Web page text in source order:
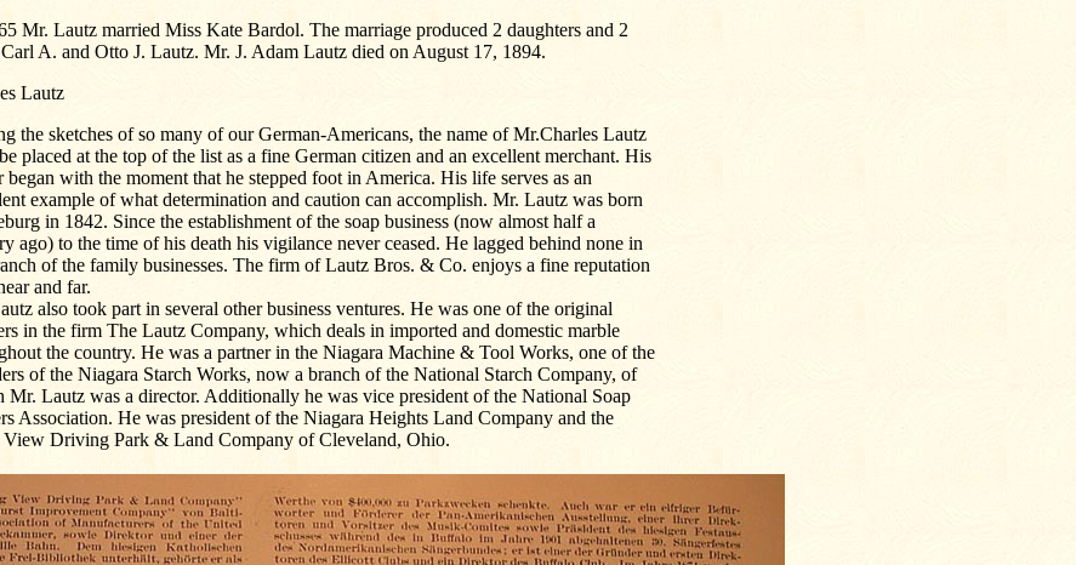
Mr. Lautz married Miss Kate Bardol. The marriage produced 2 daughters and 2
A. and Otto J. Lautz. Mr. J. Adam Lautz died on August 17, 1894.
Lautz
the sketches of so many of our German-Americans, the name of Mr.Charles Lautz
placed at the top of the list as a fine German citizen and an excellent merchant. His
began with the moment that he stepped foot in America. His life serves as an
example of what determination and caution can accomplish. Mr. Lautz was born
in 1842. Since the establishment of the soap business (now almost half a
ago) to the time of his death his vigilance never ceased. He lagged behind none in
of the family businesses. The firm of Lautz Bros. & Co. enjoys a fine reputation
and far.
also took part in several other business ventures. He was one of the original
in the firm The Lautz Company, which deals in imported and domestic marble
the country. He was a partner in the Niagara Machine & Tool Works, one of the
of the Niagara Starch Works, now a branch of the National Starch Company, of
Mr. Lautz was a director. Additionally he was vice president of the National Soap
Association. He was president of the Niagara Heights Land Company and the
Driving Park & Land Company of Cleveland, Ohio.